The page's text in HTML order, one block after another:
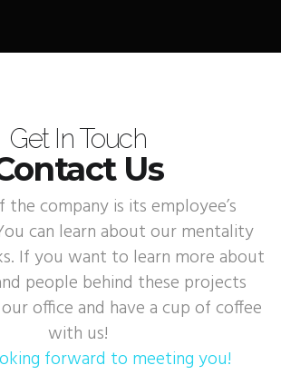
Get In Touch
Us
the company is its employee’s
can learn about our mentality
If you want to learn more about
people behind these projects
office and have a cup of coffee
with us!
forward to meeting you!